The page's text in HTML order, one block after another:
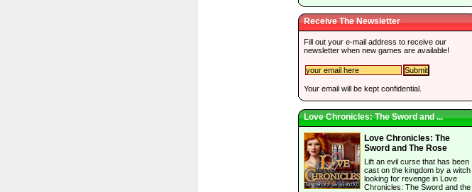
Receive The Newsletter
Fill out your e-mail address to receive our
newsletter when new games are available!
Your email will be kept confidential.
Love Chronicles: The Sword and ...
Love Chronicles: The
Sword and The Rose
Lift an evil curse that has been
cast on the kingdom by a witch
looking for revenge in Love
Chronicles: The Sword and the